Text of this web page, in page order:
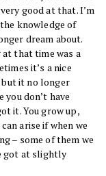
good at that. I’m
knowledge of
dream about.
that time was a
it’s a nice
but it no longer
you don’t have
it. You grow up,
arise if when we
– some of them we
got at slightly